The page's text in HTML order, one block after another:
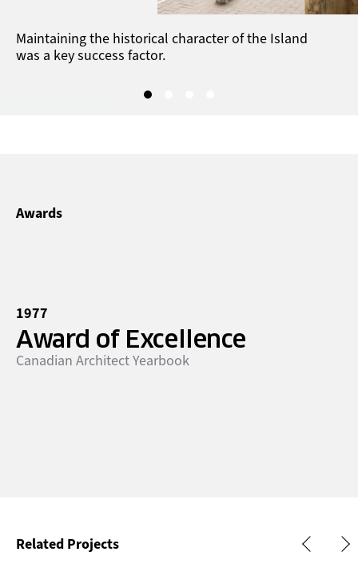
Maintaining the historical character of the Island
was a key success factor.
Awards
1977
Award of Excellence
Canadian Architect Yearbook
Related Projects